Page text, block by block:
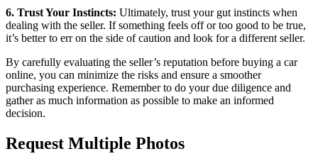
6. Trust Your Instincts: Ultimately, trust your gut instincts when
dealing with the seller. If something feels off or too good to be true,
it’s better to err on the side of caution and look for a different seller.
By carefully evaluating the seller’s reputation before buying a car
online, you can minimize the risks and ensure a smoother
purchasing experience. Remember to do your due diligence and
gather as much information as possible to make an informed
decision.
Request Multiple Photos